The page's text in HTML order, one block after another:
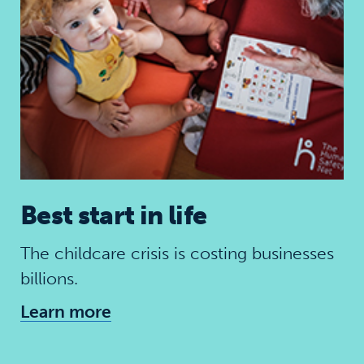
Best start in life
The childcare crisis is costing businesses
billions.
Learn more